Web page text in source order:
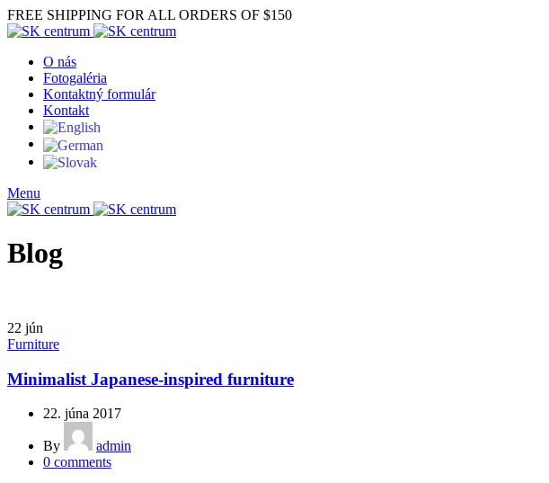
FREE SHIPPING FOR ALL ORDERS OF $150
O nás
Fotogaléria
Kontaktný formulár
Kontakt
Menu
Blog
22 jún
Furniture
Minimalist Japanese-inspired furniture
22. júna 2017
By
admin
0 comments